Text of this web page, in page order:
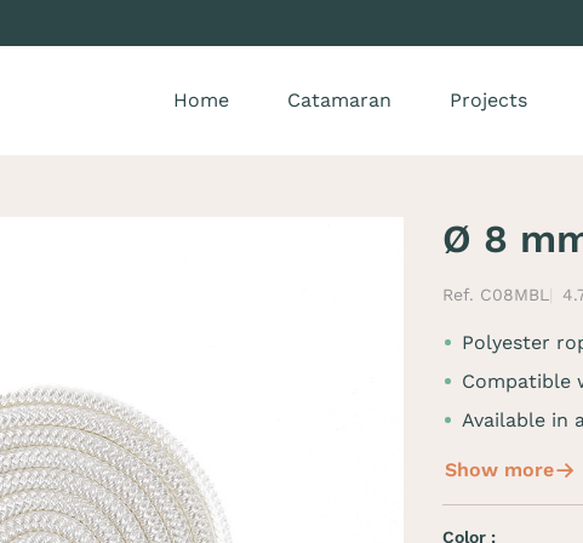
Home Catamaran Projects
Ø 8
Ref. C08MBL
Polyester
Compatible
Available in
Show more
Color :